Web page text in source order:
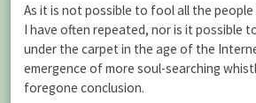
As it is not possible to fool all the
I have often repeated, nor is it possible
under the carpet in the age of the
emergence of more soul-searching
foregone conclusion.